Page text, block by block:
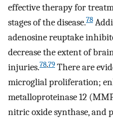
effective therapy for
stages of the disease.78
adenosine reuptake
decrease the extent of
injuries.78,79 There are
microglial proliferation;
metalloproteinase 12
nitric oxide synthase, and